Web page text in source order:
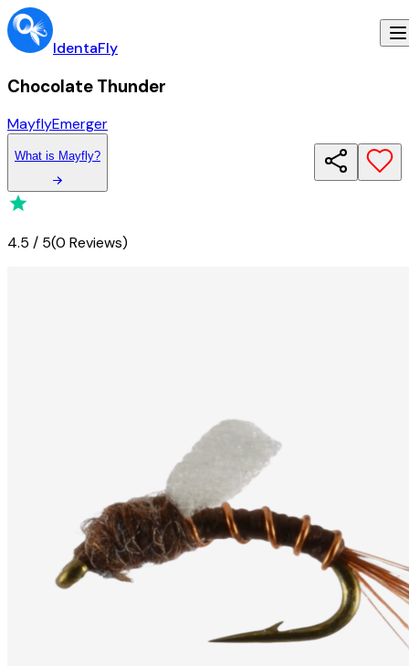
IdentaFly
Chocolate Thunder
MayflyEmerger
What is Mayfly?
4.5 / 5(0 Reviews)